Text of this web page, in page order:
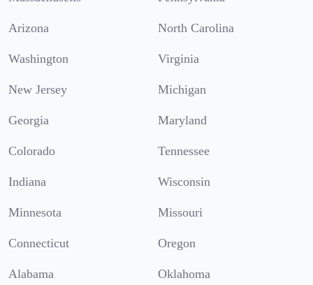
Arizona North Carolina
Washington Virginia
New Jersey Michigan
Georgia Maryland
Colorado Tennessee
Indiana Wisconsin
Minnesota Missouri
Connecticut Oregon
Alabama Oklahoma